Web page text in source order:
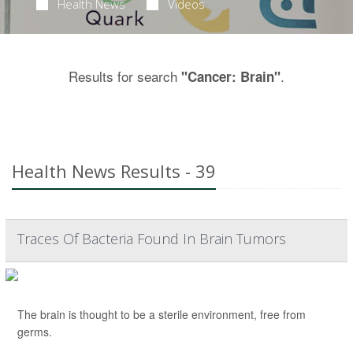
Health News Videos
Results for search "Cancer: Brain".
Health News Results - 39
Traces Of Bacteria Found In Brain Tumors
The brain is thought to be a sterile environment, free from
germs.